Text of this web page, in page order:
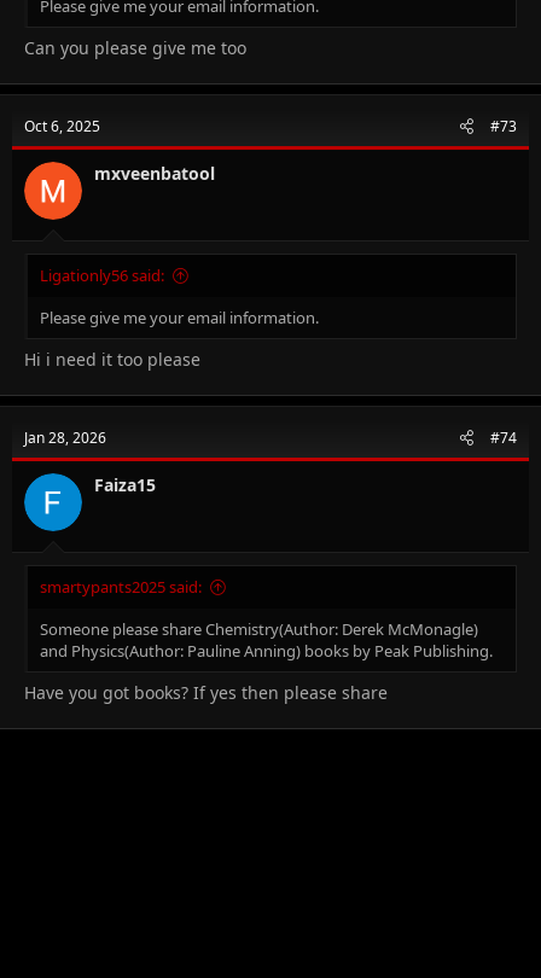
Please give me your email information.
Can you please give me too
Oct 6, 2025 #73
mxveenbatool
Ligationly56 said:
Please give me your email information.
Hi i need it too please
Jan 28, 2026 #74
Faiza15
smartypants2025 said:
Someone please share Chemistry(Author: Derek McMonagle)
and Physics(Author: Pauline Anning) books by Peak Publishing.
Have you got books? If yes then please share